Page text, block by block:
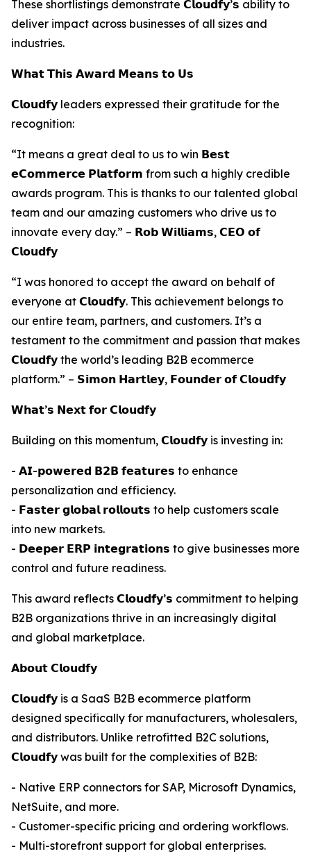
These shortlistings demonstrate 𝗖𝗹𝗼𝘂𝗱𝗳𝘆’𝘀 ability to
deliver impact across businesses of all sizes and
industries.
𝗪𝗵𝗮𝘁 𝗧𝗵𝗶𝘀 𝗔𝘄𝗮𝗿𝗱 𝗠𝗲𝗮𝗻𝘀 𝘁𝗼 𝗨𝘀
𝗖𝗹𝗼𝘂𝗱𝗳𝘆 leaders expressed their gratitude for the
recognition:
“It means a great deal to us to win 𝗕𝗲𝘀𝘁
𝗲𝗖𝗼𝗺𝗺𝗲𝗿𝗰𝗲 𝗣𝗹𝗮𝘁𝗳𝗼𝗿𝗺 from such a highly credible
awards program. This is thanks to our talented global
team and our amazing customers who drive us to
innovate every day.” – 𝗥𝗼𝗯 𝗪𝗶𝗹𝗹𝗶𝗮𝗺𝘀, 𝗖𝗘𝗢 𝗼𝗳
𝗖𝗹𝗼𝘂𝗱𝗳𝘆
“I was honored to accept the award on behalf of
everyone at 𝗖𝗹𝗼𝘂𝗱𝗳𝘆. This achievement belongs to
our entire team, partners, and customers. It’s a
testament to the commitment and passion that makes
𝗖𝗹𝗼𝘂𝗱𝗳𝘆 the world’s leading B2B ecommerce
platform.” – 𝗦𝗶𝗺𝗼𝗻 𝗛𝗮𝗿𝘁𝗹𝗲𝘆, 𝗙𝗼𝘂𝗻𝗱𝗲𝗿 𝗼𝗳 𝗖𝗹𝗼𝘂𝗱𝗳𝘆
𝗪𝗵𝗮𝘁’𝘀 𝗡𝗲𝘅𝘁 𝗳𝗼𝗿 𝗖𝗹𝗼𝘂𝗱𝗳𝘆
Building on this momentum, 𝗖𝗹𝗼𝘂𝗱𝗳𝘆 is investing in:
- 𝗔𝗜-𝗽𝗼𝘄𝗲𝗿𝗲𝗱 𝗕𝟮𝗕 𝗳𝗲𝗮𝘁𝘂𝗿𝗲𝘀 to enhance
personalization and efficiency.
- 𝗙𝗮𝘀𝘁𝗲𝗿 𝗴𝗹𝗼𝗯𝗮𝗹 𝗿𝗼𝗹𝗹𝗼𝘂𝘁𝘀 to help customers scale
into new markets.
- 𝗗𝗲𝗲𝗽𝗲𝗿 𝗘𝗥𝗣 𝗶𝗻𝘁𝗲𝗴𝗿𝗮𝘁𝗶𝗼𝗻𝘀 to give businesses more
control and future readiness.
This award reflects 𝗖𝗹𝗼𝘂𝗱𝗳𝘆’𝘀 commitment to helping
B2B organizations thrive in an increasingly digital
and global marketplace.
𝗔𝗯𝗼𝘂𝘁 𝗖𝗹𝗼𝘂𝗱𝗳𝘆
𝗖𝗹𝗼𝘂𝗱𝗳𝘆 is a SaaS B2B ecommerce platform
designed specifically for manufacturers, wholesalers,
and distributors. Unlike retrofitted B2C solutions,
𝗖𝗹𝗼𝘂𝗱𝗳𝘆 was built for the complexities of B2B:
- Native ERP connectors for SAP, Microsoft Dynamics,
NetSuite, and more.
- Customer-specific pricing and ordering workflows.
- Multi-storefront support for global enterprises.